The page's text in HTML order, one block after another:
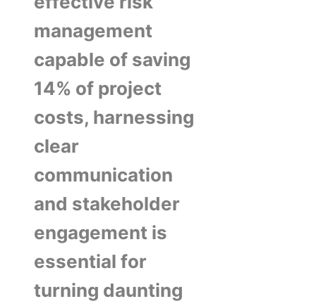
management
capable of saving
14% of project
costs, harnessing
clear
communication
and stakeholder
engagement is
essential for
turning daunting